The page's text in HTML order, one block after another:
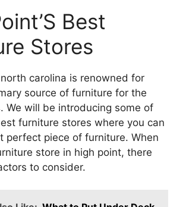
Best
Stores
carolina is renowned for
source of furniture for the
We will be introducing some of
furniture stores where you can
perfect piece of furniture. When
store in high point, there
to consider.